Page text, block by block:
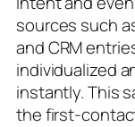
sources such
and CRM
individualized
instantly. This
the first-